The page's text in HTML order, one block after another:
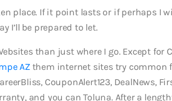
place. If it point lasts or if perhaps I
I’ll be prepared to let.
than just where I go. Except for
AZthem internet sites try common
CouponAlert123, DealNews,
and you can Toluna. After a